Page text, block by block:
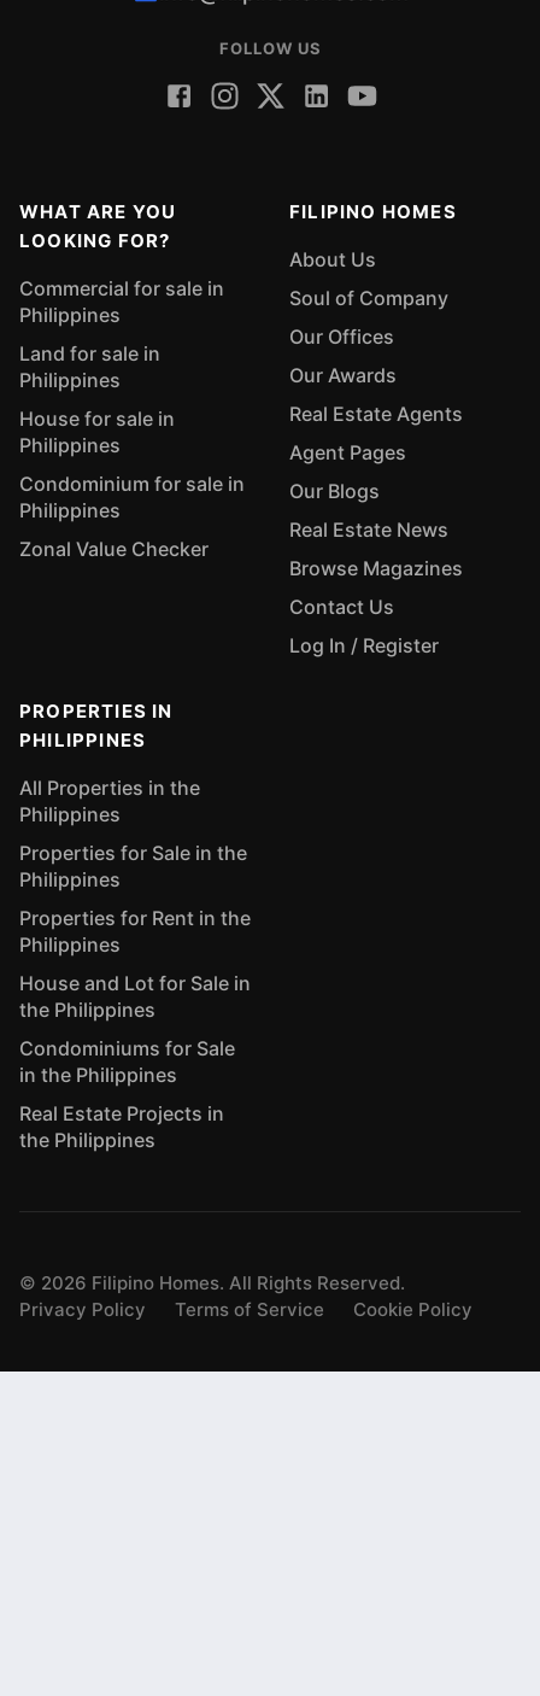
FOLLOW US
WHAT ARE YOU
LOOKING FOR?
Commercial for sale in
Philippines
Land for sale in
Philippines
House for sale in
Philippines
Condominium for sale in
Philippines
Zonal Value Checker
FILIPINO HOMES
About Us
Soul of Company
Our Offices
Our Awards
Real Estate Agents
Agent Pages
Our Blogs
Real Estate News
Browse Magazines
Contact Us
Log In / Register
PROPERTIES IN
PHILIPPINES
All Properties in the
Philippines
Properties for Sale in the
Philippines
Properties for Rent in the
Philippines
House and Lot for Sale in
the Philippines
Condominiums for Sale
in the Philippines
Real Estate Projects in
the Philippines
© 2026 Filipino Homes. All Rights Reserved.
Privacy Policy
Terms of Service Cookie Policy